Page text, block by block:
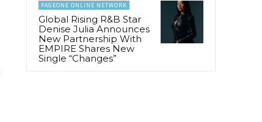
PAGEONE ONLINE NETWORK
Global Rising R&B Star
Denise Julia Announces
New Partnership With
EMPIRE Shares New
Single “Changes”